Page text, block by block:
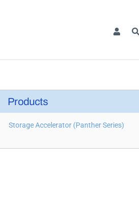
Products
Storage Accelerator (Panther Series)